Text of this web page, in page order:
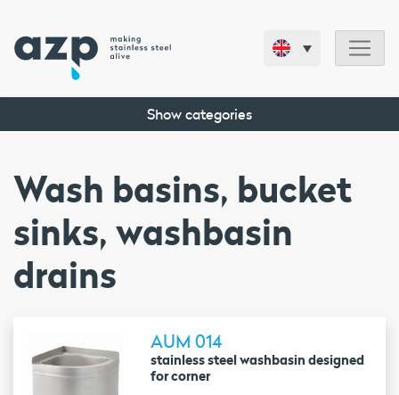
Show categories
Wash basins, bucket
sinks, washbasin
drains
AUM 014
stainless steel washbasin designed
for corner